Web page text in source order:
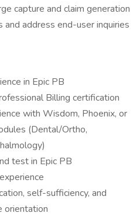
capture and claim generation
and address end-user inquiries
in Epic PB
Billing certification
with Wisdom, Phoenix, or
(Dental/Ortho,
test in Epic PB
self-sufficiency, and
orientation